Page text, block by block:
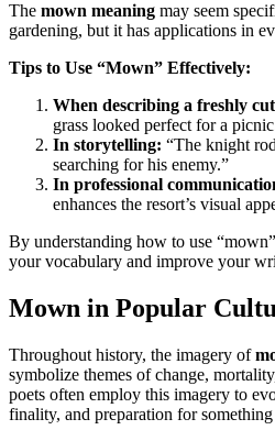
The mown meaning may seem
gardening, but it has applications in
Tips to Use “Mown” Effectively:
When describing a freshly
grass looked perfect for a
In storytelling: “The knight
searching for his enemy.”
In professional
enhances the resort’s visual
By understanding how to use
your vocabulary and improve your
Mown in Popular
Throughout history, the imagery of
symbolize themes of change,
poets often employ this imagery to
finality, and preparation for